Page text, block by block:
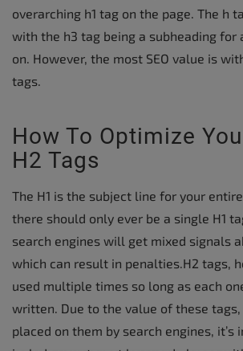
overarching h1 tag on the page. The h
with the h3 tag being a subheading for
on. However, the most SEO value is
tags.
How To Optimize
H2 Tags
The H1 is the subject line for your
there should only ever be a single H1
search engines will get mixed signals
which can result in penalties.H2 tags,
used multiple times so long as each
written. Due to the value of these
placed on them by search engines, it’s